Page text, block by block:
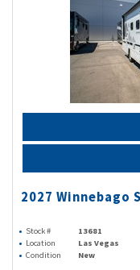
2027 Winnebago
Stock # 13681
Location
Las Vegas
Condition
New